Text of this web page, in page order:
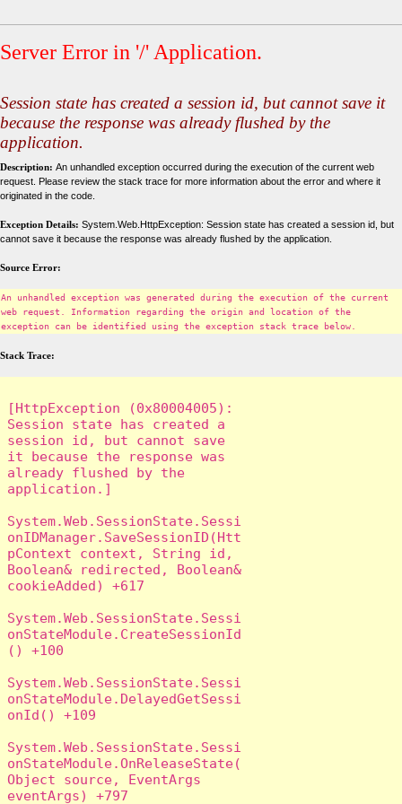
Server Error in '/' Application.
Session state has created a session id, but cannot save it
because the response was already flushed by the
application.
Description: An unhandled exception occurred during the execution of the current web
request. Please review the stack trace for more information about the error and where it
originated in the code.
Exception Details: System.Web.HttpException: Session state has created a session id, but
cannot save it because the response was already flushed by the application.
Source Error:
An unhandled exception was generated during the execution of the current
web request. Information regarding the origin and location of the
exception can be identified using the exception stack trace below.
Stack Trace:
[HttpException (0x80004005):
Session state has created a
session id, but cannot save
it because the response was
already flushed by the
application.]
System.Web.SessionState.Sessi
onIDManager.SaveSessionID(Htt
pContext context, String id,
Boolean& redirected, Boolean&
cookieAdded) +617
System.Web.SessionState.Sessi
onStateModule.CreateSessionId
() +100
System.Web.SessionState.Sessi
onStateModule.DelayedGetSessi
onId() +109
System.Web.SessionState.Sessi
onStateModule.OnReleaseState(
Object source, EventArgs
eventArgs) +797